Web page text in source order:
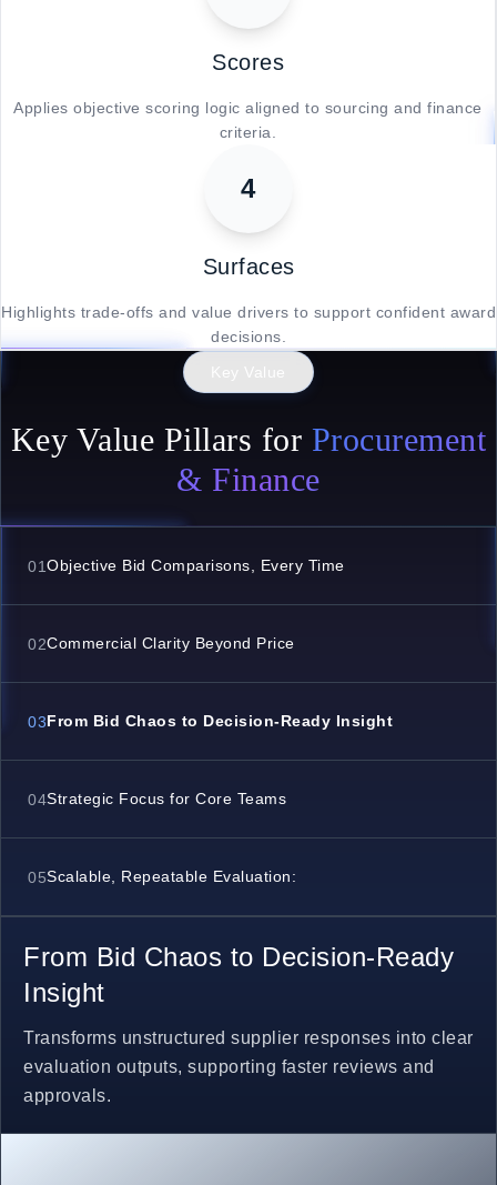
Scores
Applies objective scoring logic aligned to sourcing and finance
criteria.
4
Surfaces
Highlights trade-offs and value drivers to support confident award
decisions.
Key Value
Key Value Pillars for Procurement
& Finance
01Objective Bid Comparisons, Every Time
02Commercial Clarity Beyond Price
03From Bid Chaos to Decision-Ready Insight
04Strategic Focus for Core Teams
05Scalable, Repeatable Evaluation:
From Bid Chaos to Decision-Ready
Insight
Transforms unstructured supplier responses into clear
evaluation outputs, supporting faster reviews and
approvals.